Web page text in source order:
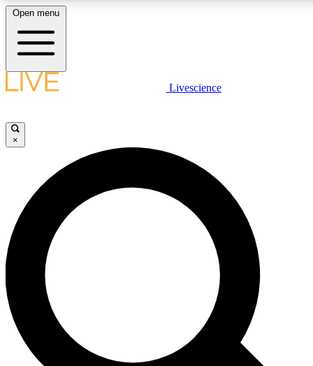
LIVE SCIENCE PLUS
JOIN FREE
LIVE SCIENCE PRO
Unlimited access to our exclusive features, expert analysis and in-depth
interviews, all ad-free
Exclusive, original
Open menu
Livescience
×